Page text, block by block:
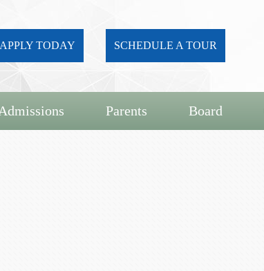
APPLY TODAY SCHEDULE A TOUR
Admissions Parents Board